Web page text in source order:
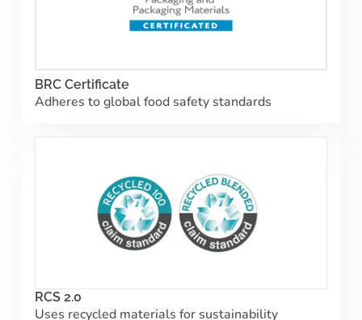
BRC Certificate
Adheres to global food safety standards
RCS 2.0
Uses recycled materials for sustainability